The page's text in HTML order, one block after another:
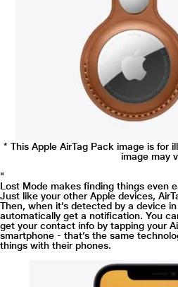
* This Samsung 82Q60R Television
Cold. Warm. Warmer. Hot.
Finding.1 You’ll see the distance to your
all thanks to Ultra Wideband technology.
* This Apple AirTag Pack image is for
image may
"
Lost Mode makes finding things even
Just like your other Apple devices,
Then, when it’s detected by a device
automatically get a notification. You
get your contact info by tapping your
smartphone - that’s the same
things with their phones.